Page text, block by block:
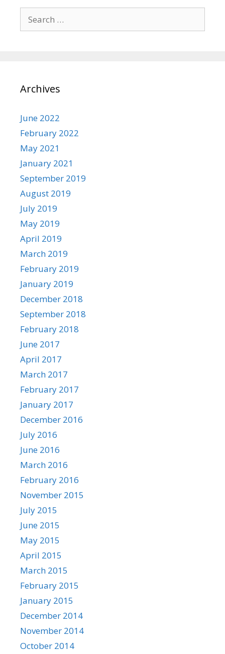
for:
Archives
June 2022
February 2022
May 2021
January 2021
September 2019
August 2019
July 2019
May 2019
April 2019
March 2019
February 2019
January 2019
December 2018
September 2018
February 2018
June 2017
April 2017
March 2017
February 2017
January 2017
December 2016
July 2016
June 2016
March 2016
February 2016
November 2015
July 2015
June 2015
May 2015
April 2015
March 2015
February 2015
January 2015
December 2014
November 2014
October 2014